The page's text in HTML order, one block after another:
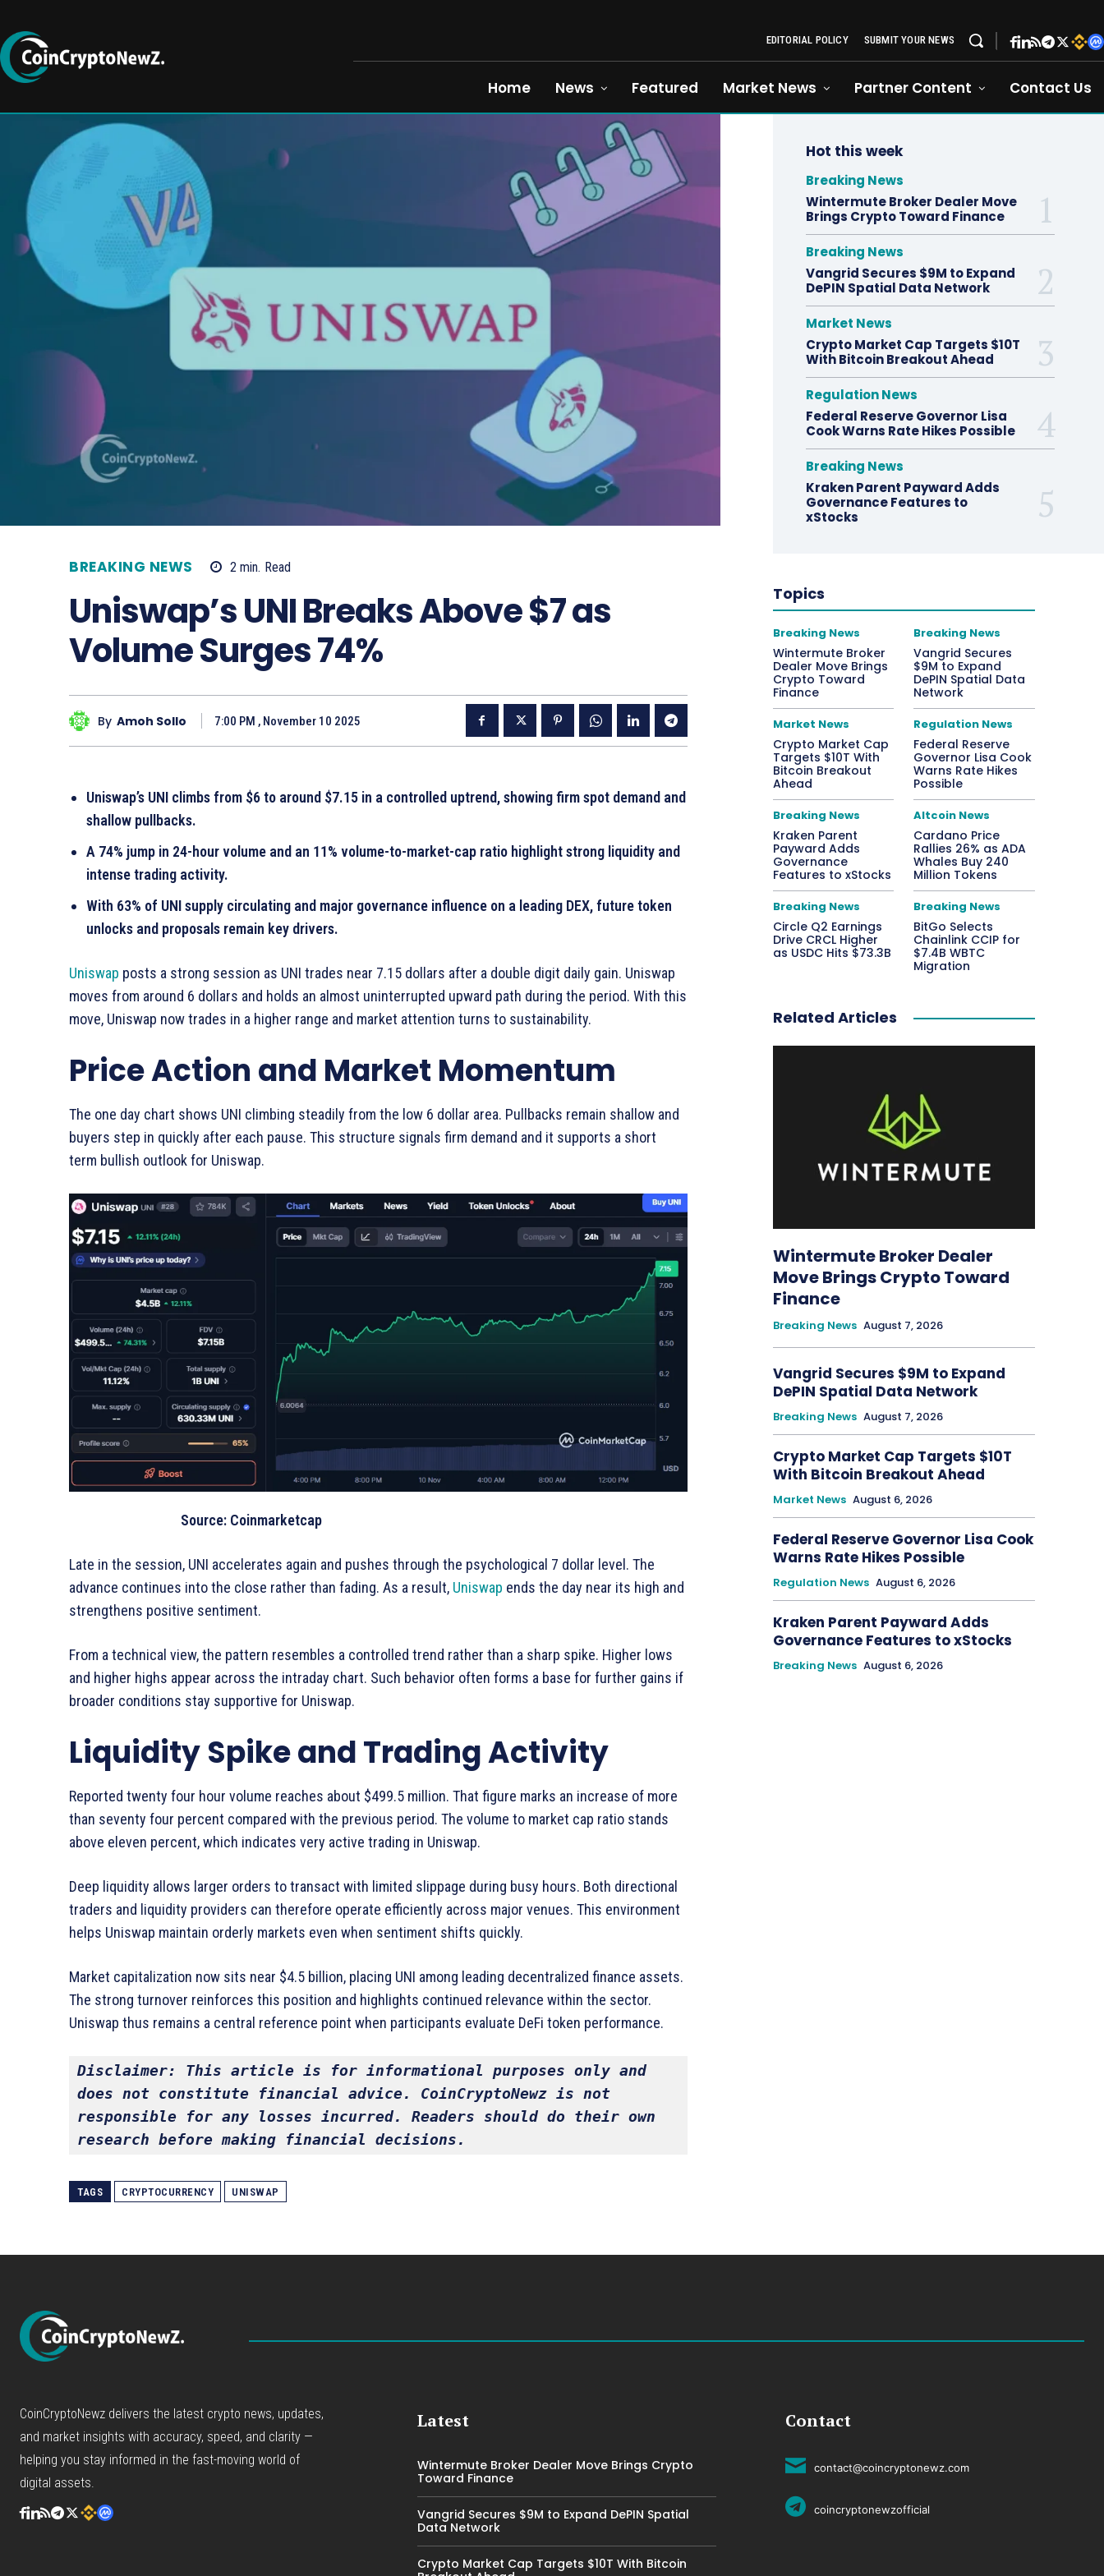
EDITORIAL POLICY SUBMIT YOUR NEWS
Home News Featured Market News Partner Content Contact Us
BREAKING NEWS 2 min. Read
Uniswap’s UNI Breaks Above $7 as
Volume Surges 74%
By Amoh Sollo 7:00 PM , November 10 2025
Uniswap’s UNI climbs from $6 to around $7.15 in a controlled uptrend, showing firm spot demand and
shallow pullbacks.
A 74% jump in 24-hour volume and an 11% volume-to-market-cap ratio highlight strong liquidity and
intense trading activity.
With 63% of UNI supply circulating and major governance influence on a leading DEX, future token
unlocks and proposals remain key drivers.
Uniswap posts a strong session as UNI trades near 7.15 dollars after a double digit daily gain. Uniswap
moves from around 6 dollars and holds an almost uninterrupted upward path during the period. With this
move, Uniswap now trades in a higher range and market attention turns to sustainability.
Price Action and Market Momentum
The one day chart shows UNI climbing steadily from the low 6 dollar area. Pullbacks remain shallow and
buyers step in quickly after each pause. This structure signals firm demand and it supports a short
term bullish outlook for Uniswap.
Source: Coinmarketcap
Late in the session, UNI accelerates again and pushes through the psychological 7 dollar level. The
advance continues into the close rather than fading. As a result, Uniswap ends the day near its high and
strengthens positive sentiment.
From a technical view, the pattern resembles a controlled trend rather than a sharp spike. Higher lows
and higher highs appear across the intraday chart. Such behavior often forms a base for further gains if
broader conditions stay supportive for Uniswap.
Liquidity Spike and Trading Activity
Reported twenty four hour volume reaches about $499.5 million. That figure marks an increase of more
than seventy four percent compared with the previous period. The volume to market cap ratio stands
above eleven percent, which indicates very active trading in Uniswap.
Deep liquidity allows larger orders to transact with limited slippage during busy hours. Both directional
traders and liquidity providers can therefore operate efficiently across major venues. This environment
helps Uniswap maintain orderly markets even when sentiment shifts quickly.
Market capitalization now sits near $4.5 billion, placing UNI among leading decentralized finance assets.
The strong turnover reinforces this position and highlights continued relevance within the sector.
Uniswap thus remains a central reference point when participants evaluate DeFi token performance.
Disclaimer: This article is for informational purposes only and
does not constitute financial advice. CoinCryptoNewz is not
responsible for any losses incurred. Readers should do their own
research before making financial decisions.
TAGS CRYPTOCURRENCY UNISWAP
Hot this week
Breaking News
Wintermute Broker Dealer Move
Brings Crypto Toward Finance
Breaking News
Vangrid Secures $9M to Expand
DePIN Spatial Data Network
Market News
Crypto Market Cap Targets $10T
With Bitcoin Breakout Ahead
Regulation News
Federal Reserve Governor Lisa
Cook Warns Rate Hikes Possible
Breaking News
Kraken Parent Payward Adds
Governance Features to
xStocks
Topics
Breaking News
Wintermute Broker
Dealer Move Brings
Crypto Toward
Finance
Breaking News
Vangrid Secures
$9M to Expand
DePIN Spatial Data
Network
Market News
Crypto Market Cap
Targets $10T With
Bitcoin Breakout
Ahead
Regulation News
Federal Reserve
Governor Lisa Cook
Warns Rate Hikes
Possible
Breaking News
Kraken Parent
Payward Adds
Governance
Features to xStocks
Altcoin News
Cardano Price
Rallies 26% as ADA
Whales Buy 240
Million Tokens
Breaking News
Circle Q2 Earnings
Drive CRCL Higher
as USDC Hits $73.3B
Breaking News
BitGo Selects
Chainlink CCIP for
$7.4B WBTC
Migration
Related Articles
Wintermute Broker Dealer
Move Brings Crypto Toward
Finance
Breaking News August 7, 2026
Vangrid Secures $9M to Expand
DePIN Spatial Data Network
Breaking News August 7, 2026
Crypto Market Cap Targets $10T
With Bitcoin Breakout Ahead
Market News August 6, 2026
Federal Reserve Governor Lisa Cook
Warns Rate Hikes Possible
Regulation News August 6, 2026
Kraken Parent Payward Adds
Governance Features to xStocks
Breaking News August 6, 2026
CoinCryptoNewz delivers the latest crypto news, updates,
and market insights with accuracy, speed, and clarity —
helping you stay informed in the fast-moving world of
digital assets.
Latest
Wintermute Broker Dealer Move Brings Crypto
Toward Finance
Vangrid Secures $9M to Expand DePIN Spatial
Data Network
Crypto Market Cap Targets $10T With Bitcoin
Contact
contact@coincryptonewz.com
coincryptonewzofficial